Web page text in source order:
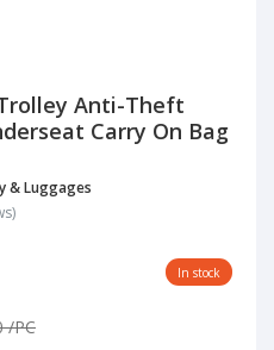
Anti-Theft
Carry On Bag
& Luggages
In stock
/PC